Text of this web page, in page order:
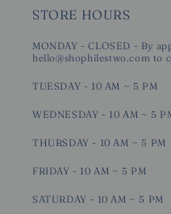
STORE HOURS
MONDAY - CLOSED - By
hello@shophilestwo.com to
TUESDAY - 10 AM ~ 5 PM
WEDNESDAY - 10 AM ~ 5
THURSDAY - 10 AM ~ 5 PM
FRIDAY - 10 AM ~ 5 PM
SATURDAY - 10 AM ~ 5 PM